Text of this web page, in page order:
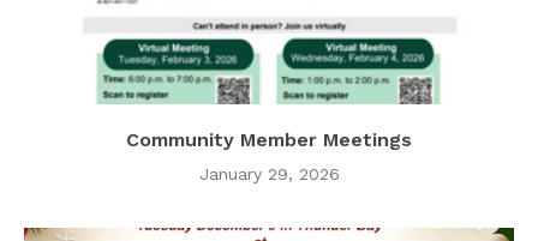
Community Member Meetings
January 29, 2026